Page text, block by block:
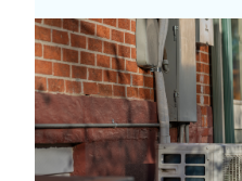
heat
pump
rebate